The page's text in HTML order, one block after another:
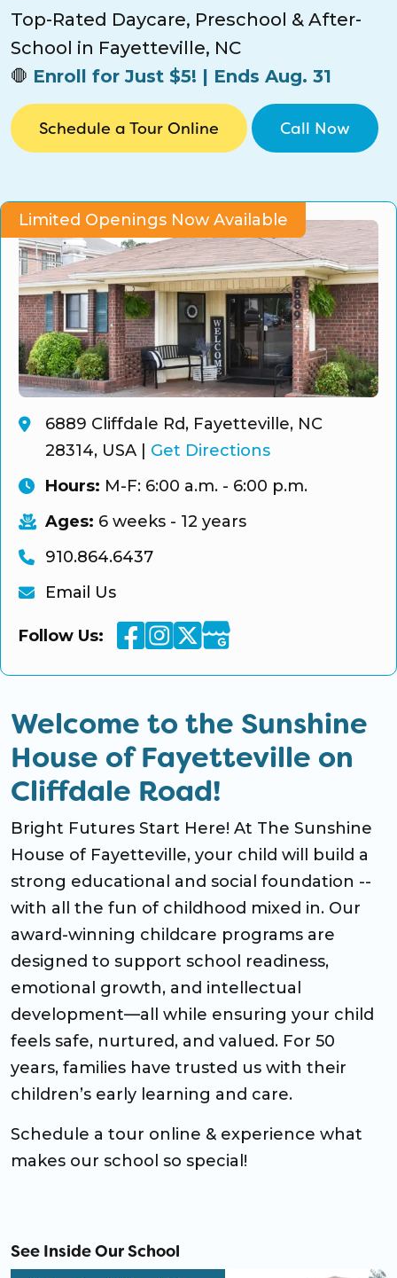
CO Universal Preschool
Before & After School
Summer Camp
Top-Rated Daycare, Preschool & After-
School in Fayetteville, NC
🛑 Enroll for Just $5! | Ends Aug. 31
Schedule a Tour Online Call Now
Limited Openings Now Available
6889 Cliffdale Rd, Fayetteville, NC
28314, USA
Get Directions
Hours: M-F: 6:00 a.m. - 6:00 p.m.
Ages: 6 weeks - 12 years
910.864.6437
Email Us
Follow Us: Facebook
Instagram
Twitter
Google Business
Welcome to the Sunshine
House of Fayetteville on
Cliffdale Road!
Bright Futures Start Here! At The Sunshine
House of Fayetteville, your child will build a
strong educational and social foundation --
with all the fun of childhood mixed in. Our
award-winning childcare programs are
designed to support school readiness,
emotional growth, and intellectual
development—all while ensuring your child
feels safe, nurtured, and valued. For 50
years, families have trusted us with their
children’s early learning and care.
Schedule a tour online & experience what
makes our school so special!
See Inside Our School